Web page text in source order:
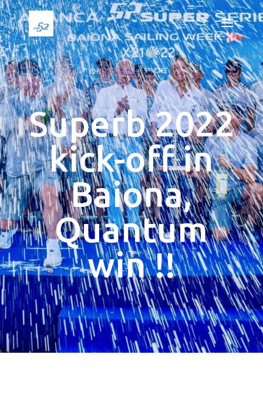
Superb 2022
kick-off in
Baiona,
Quantum
win !!